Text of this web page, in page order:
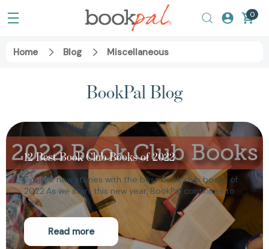
0
Home Blog Miscellaneous
BookPal Blog
12 Best Book Club Books of 2022
Explore new stories with the best book club books of
2022.As we start this new year, BookPal continues to
se…
Read more